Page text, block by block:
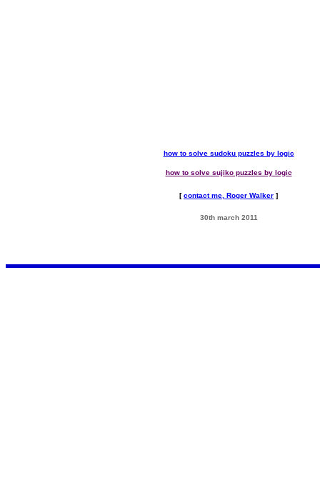
how to solve sudoku puzzles by logic
how to solve sujiko puzzles by logic
[contact me, Roger Walker ]
30th march 2011